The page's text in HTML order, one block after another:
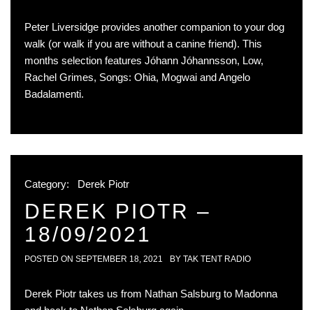
Peter Liversidge provides another companion to your dog
walk (or walk if you are without a canine friend). This
months selection features Jóhann Jóhannsson, Low,
Rachel Grimes, Songs: Ohia, Mogwai and Angelo
Badalamenti.
Category: Derek Piotr
DEREK PIOTR –
18/09/2021
POSTED ON SEPTEMBER 18, 2021 BY TAK TENT RADIO
Derek Piotr takes us from Nathan Salsburg to Madonna